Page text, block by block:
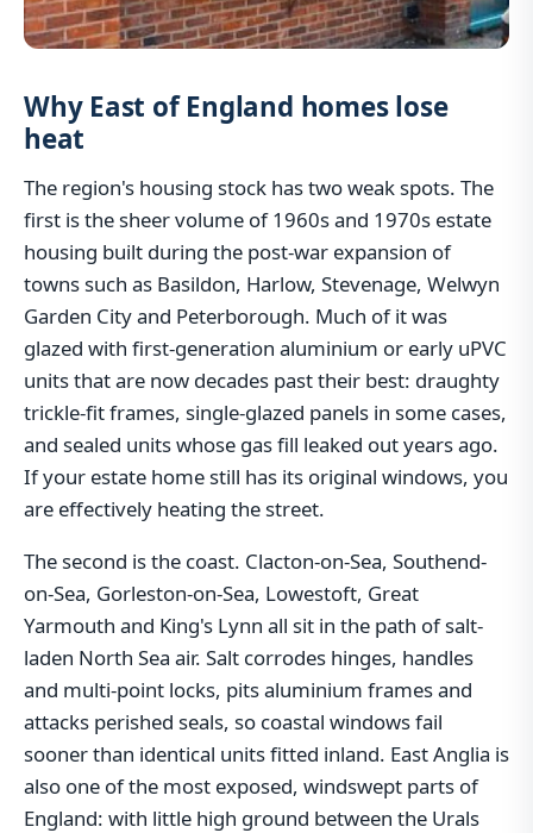
Why East of England homes lose
heat
The region's housing stock has two weak spots. The
first is the sheer volume of 1960s and 1970s estate
housing built during the post-war expansion of
towns such as Basildon, Harlow, Stevenage, Welwyn
Garden City and Peterborough. Much of it was
glazed with first-generation aluminium or early uPVC
units that are now decades past their best: draughty
trickle-fit frames, single-glazed panels in some cases,
and sealed units whose gas fill leaked out years ago.
If your estate home still has its original windows, you
are effectively heating the street.
The second is the coast. Clacton-on-Sea, Southend-
on-Sea, Gorleston-on-Sea, Lowestoft, Great
Yarmouth and King's Lynn all sit in the path of salt-
laden North Sea air. Salt corrodes hinges, handles
and multi-point locks, pits aluminium frames and
attacks perished seals, so coastal windows fail
sooner than identical units fitted inland. East Anglia is
also one of the most exposed, windswept parts of
England: with little high ground between the Urals